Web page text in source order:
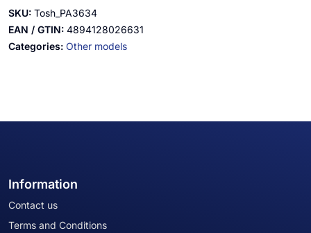
SKU: Tosh_PA3634
EAN / GTIN: 4894128026631
Categories: Other models
Information
Contact us
Terms and Conditions